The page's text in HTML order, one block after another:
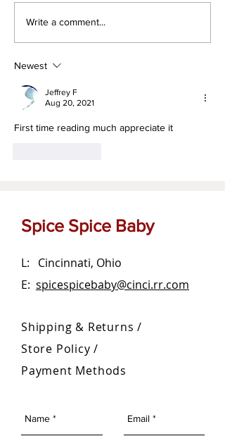
Write a comment...
Newest
Jeffrey F
Aug 20, 2021
First time reading much appreciate it
Spice Spice Baby
L: Cincinnati, Ohio
E: spicespicebaby@cinci.rr.com
Shipping & Returns /
Store Policy/
Payment Methods